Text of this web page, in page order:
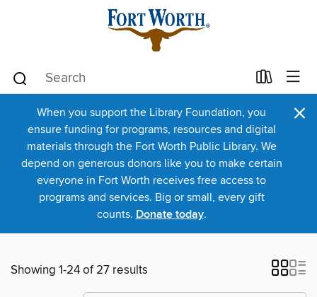
When you support the Library Foundation, you
ensure funding for programs, resources and digital
materials through the Fort Worth Public Library. We
depend on generous donors like you to make certain
everyone in Fort Worth receives free access to
programs and services. Big or small, every gift
counts. Donate today.
×
Showing 1-24 of 27 results